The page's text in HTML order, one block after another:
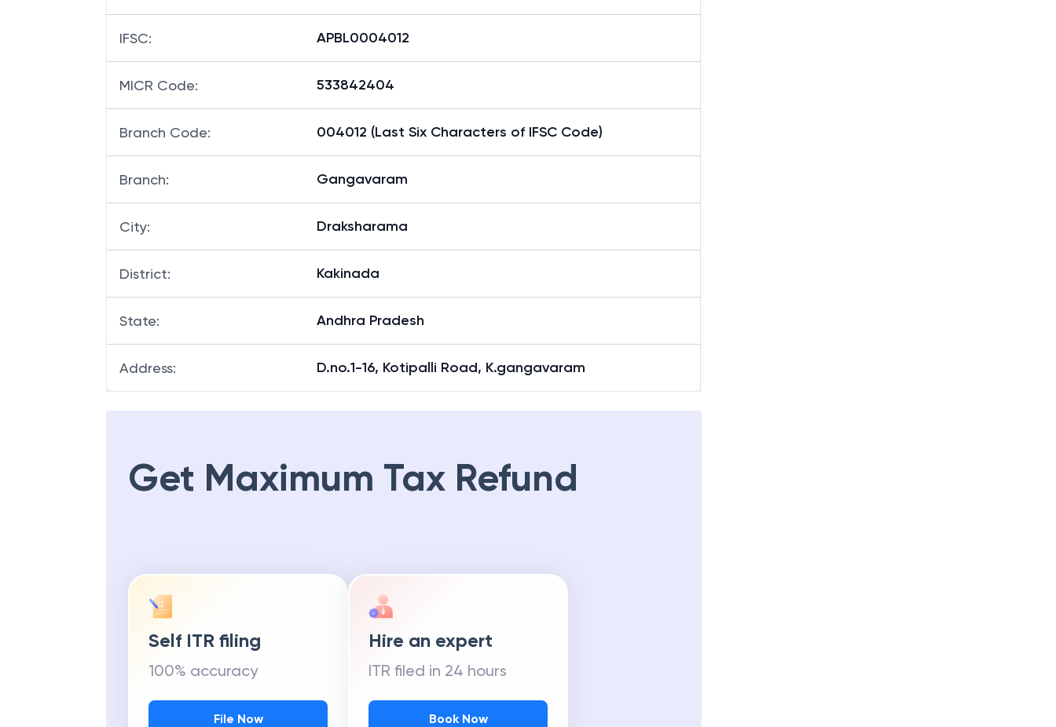
IFSC: APBL0004012
MICR Code: 533842404
Branch Code: 004012 (Last Six Characters of IFSC Code)
Branch: Gangavaram
City: Draksharama
District: Kakinada
State: Andhra Pradesh
Address: D.no.1-16, Kotipalli Road, K.gangavaram
Get Maximum Tax Refund
Self ITR filing
100% accuracy
File Now
Hire an expert
ITR filed in 24 hours
Book Now